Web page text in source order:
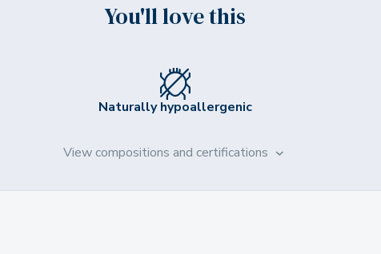
You'll love this
Naturally hypoallergenic
View compositions and certifications